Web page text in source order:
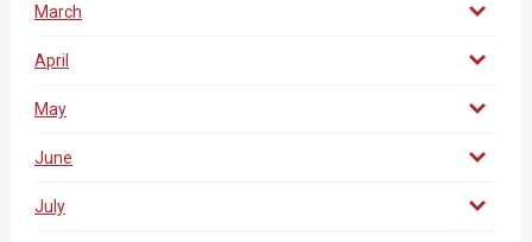
March
April
May
June
July